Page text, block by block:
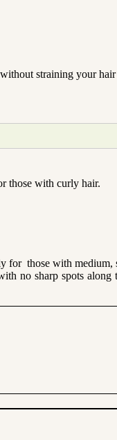
straining your hair
those with curly hair.
for those with medium,
no sharp spots